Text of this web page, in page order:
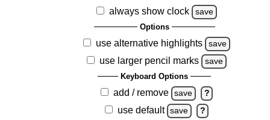
always show clock
save
Options
use alternative highlights save
use larger pencil marks save
Keyboard Options
add / remove save ?
use default save ?